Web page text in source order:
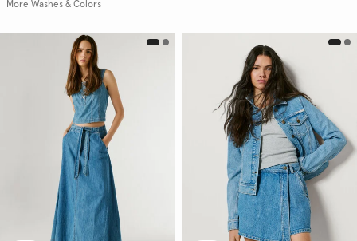
More Washes & Colors